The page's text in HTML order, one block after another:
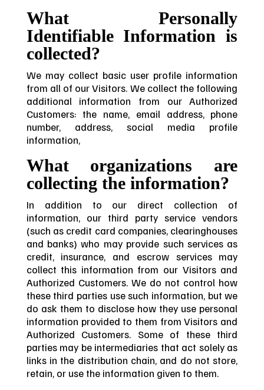
What Personally
Identifiable Information is
collected?
We may collect basic user profile information
from all of our Visitors. We collect the following
additional information from our Authorized
Customers: the name, email address, phone
number, address, social media profile
information,
What organizations are
collecting the information?
In addition to our direct collection of
information, our third party service vendors
(such as credit card companies, clearinghouses
and banks) who may provide such services as
credit, insurance, and escrow services may
collect this information from our Visitors and
Authorized Customers. We do not control how
these third parties use such information, but we
do ask them to disclose how they use personal
information provided to them from Visitors and
Authorized Customers. Some of these third
parties may be intermediaries that act solely as
links in the distribution chain, and do not store,
retain, or use the information given to them.